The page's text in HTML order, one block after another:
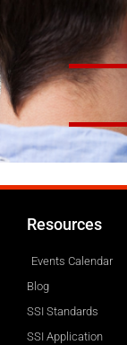
Resources
Events Calendar
Blog
SSI Standards
SSI Application